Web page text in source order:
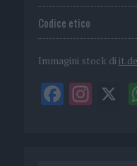
Codice etico
Immagini stock di